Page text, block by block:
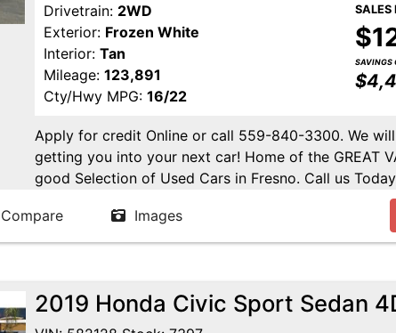
Drivetrain: 2WD
Exterior: Frozen White
Interior: Tan
Mileage: 123,891
Cty/Hwy MPG: 16/22
SALES
SAVINGS
Apply for credit Online or call 559-840-3300. We
getting you into your next car! Home of the GREAT
good Selection of Used Cars in Fresno. Call us
in Fresno! Come see us. Please Call us at 559-840-
appointment. Buy Here Pay Here Available. Call us
Compare Images
2019 Honda Civic Sport Sedan